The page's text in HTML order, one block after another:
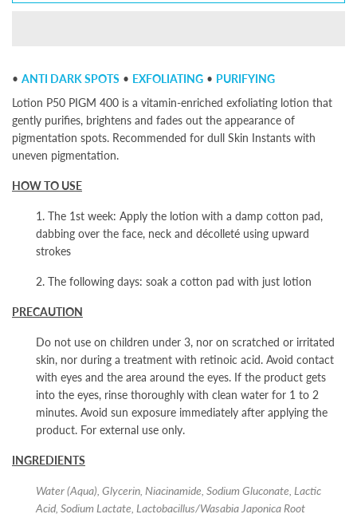
• ANTI DARK SPOTS • EXFOLIATING • PURIFYING
Lotion P50 PIGM 400 is a vitamin-enriched exfoliating lotion that
gently purifies, brightens and fades out the appearance of
pigmentation spots. Recommended for dull Skin Instants with
uneven pigmentation.
HOW TO USE
1. The 1st week: Apply the lotion with a damp cotton pad,
dabbing over the face, neck and décolleté using upward
strokes
2. The following days: soak a cotton pad with just lotion
PRECAUTION
Do not use on children under 3, nor on scratched or irritated
skin, nor during a treatment with retinoic acid. Avoid contact
with eyes and the area around the eyes. If the product gets
into the eyes, rinse thoroughly with clean water for 1 to 2
minutes. Avoid sun exposure immediately after applying the
product. For external use only.
INGREDIENTS
Water (Aqua), Glycerin, Niacinamide, Sodium Gluconate, Lactic
Acid, Sodium Lactate, Lactobacillus/Wasabia Japonica Root